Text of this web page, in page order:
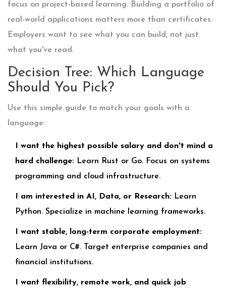
focus on project-based learning. Building a portfolio of
real-world applications matters more than certificates.
Employers want to see what you can build, not just
what you've read.
Decision Tree: Which Language
Should You Pick?
Use this simple guide to match your goals with a
language:
I want the highest possible salary and don't mind a
hard challenge: Learn Rust or Go. Focus on systems
programming and cloud infrastructure.
I am interested in AI, Data, or Research: Learn
Python. Specialize in machine learning frameworks.
I want stable, long-term corporate employment:
Learn Java or C#. Target enterprise companies and
financial institutions.
I want flexibility, remote work, and quick job